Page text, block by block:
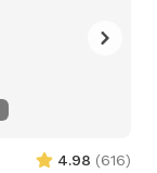
4.98 (616)